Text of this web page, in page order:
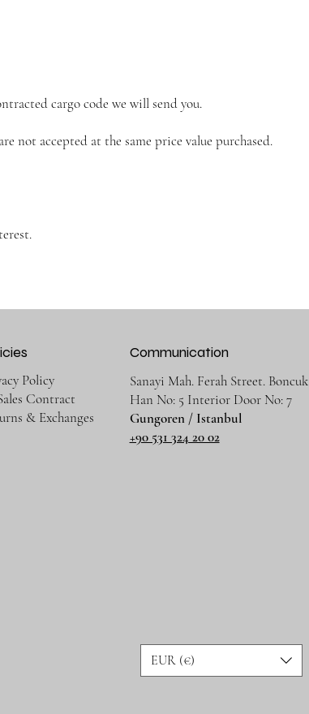
cargo code we will send you.
not accepted at the same price value purchased.
Policy
Contract
& Exchanges
Communication
Sanayi Mah. Ferah Street. Boncuk
Han No: 5 Interior Door No: 7
Gungoren / Istanbul
+90 531 324 20 02
EUR (€)